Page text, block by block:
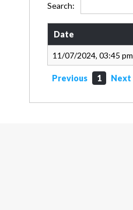
Search:
Date
11/07/2024, 03:45 pm
Previous 1 Next